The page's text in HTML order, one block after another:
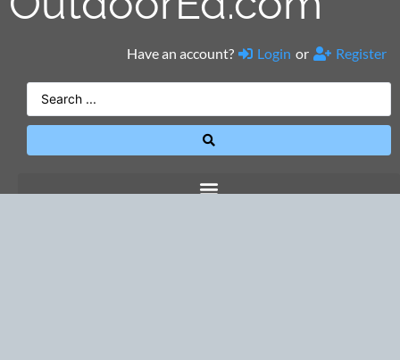
Have an account? Login or Register